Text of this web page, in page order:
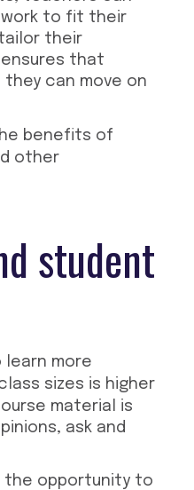
to fit their
tailor their
ensures that
can move on
benefits of
other
student
more
sizes is higher
material is
ask and
the opportunity to